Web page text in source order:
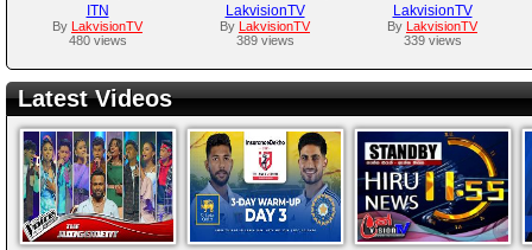
ITN
By LakvisionTV
480 views
LakvisionTV
By LakvisionTV
389 views
LakvisionTV
By LakvisionTV
339 views
Latest Videos